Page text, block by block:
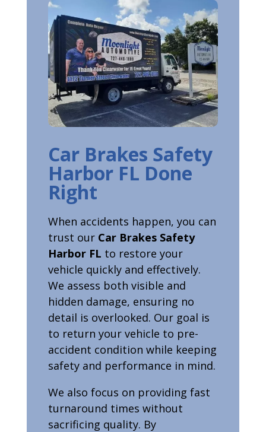
Car Brakes Safety
Harbor FL Done
Right
When accidents happen, you can
trust our Car Brakes Safety
Harbor FL to restore your
vehicle quickly and effectively.
We assess both visible and
hidden damage, ensuring no
detail is overlooked. Our goal is
to return your vehicle to pre-
accident condition while keeping
safety and performance in mind.
We also focus on providing fast
turnaround times without
sacrificing quality. By